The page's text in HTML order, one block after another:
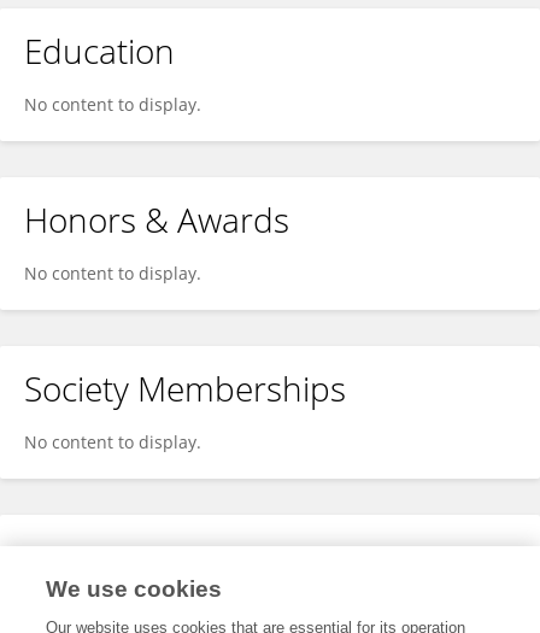
Education
No content to display.
Honors & Awards
No content to display.
Society Memberships
No content to display.
Expertise
We use cookies
Our website uses cookies that are essential for its operation